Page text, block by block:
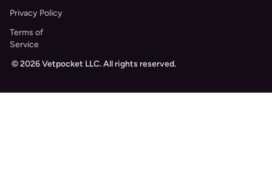
Privacy Policy
Terms of
Service
© 2026 Vetpocket LLC. All rights reserved.